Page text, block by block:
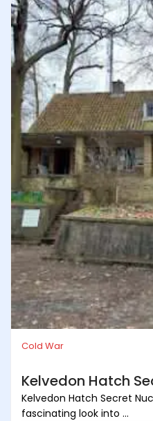
Cold War
Kelvedon Hatch
Kelvedon Hatch Secret
fascinating look into ...